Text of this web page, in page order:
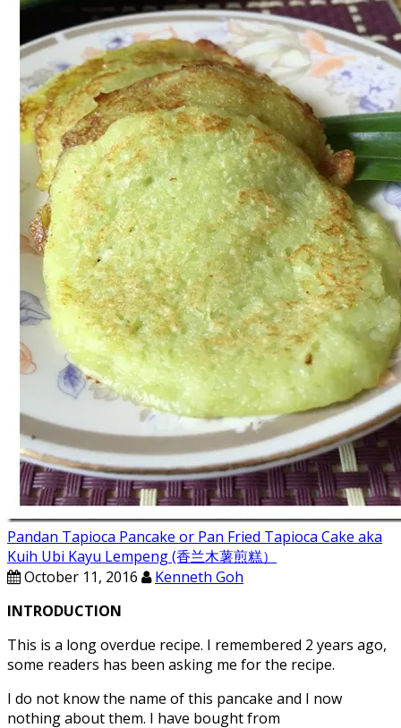
Pandan Tapioca Pancake or Pan Fried Tapioca Cake aka
Kuih Ubi Kayu Lempeng (香兰木薯煎糕）
October 11, 2016
Kenneth Goh
INTRODUCTION
This is a long overdue recipe. I remembered 2 years ago,
some readers has been asking me for the recipe.
I do not know the name of this pancake and I now
nothing about them. I have bought from